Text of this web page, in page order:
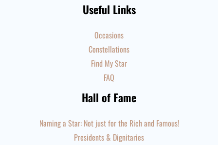
Useful Links
Occasions
Constellations
Find My Star
FAQ
Hall of Fame
Naming a Star: Not just for the Rich and Famous!
Presidents & Dignitaries